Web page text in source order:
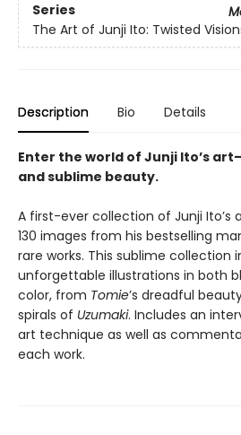
Series
The Art of Junji Ito: Twisted
Description Bio Details
Enter the world of Junji Ito’s
and sublime beauty.
A first-ever collection of Junji Ito’s
130 images from his bestselling
rare works. This sublime collection
unforgettable illustrations in both
color, from Tomie’s dreadful
spirals of Uzumaki. Includes an
art technique as well as
each work.